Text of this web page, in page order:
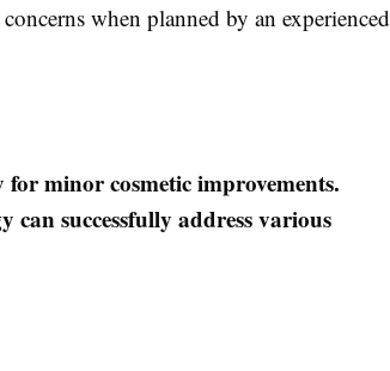
when planned by an experienced
minor cosmetic improvements.
can successfully address various